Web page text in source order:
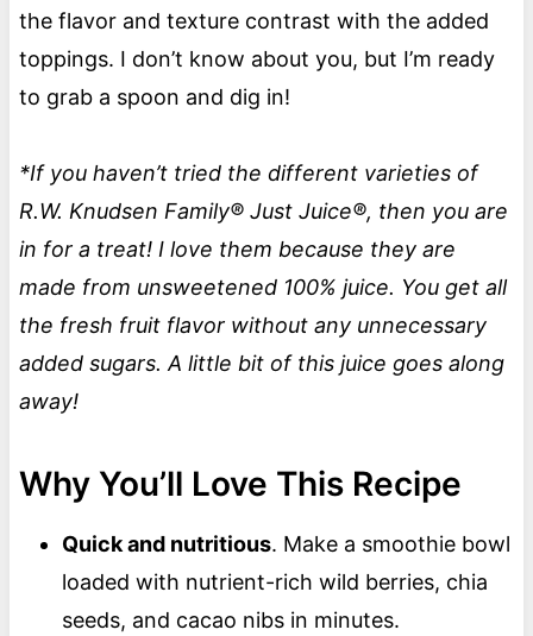
the flavor and texture contrast with the added
toppings. I don’t know about you, but I’m ready
to grab a spoon and dig in!
*If you haven’t tried the different varieties of
R.W. Knudsen Family® Just Juice®, then you are
in for a treat! I love them because they are
made from unsweetened 100% juice. You get all
the fresh fruit flavor without any unnecessary
added sugars. A little bit of this juice goes along
away!
Why You’ll Love This Recipe
Quick and nutritious. Make a smoothie bowl
loaded with nutrient-rich wild berries, chia
seeds, and cacao nibs in minutes.